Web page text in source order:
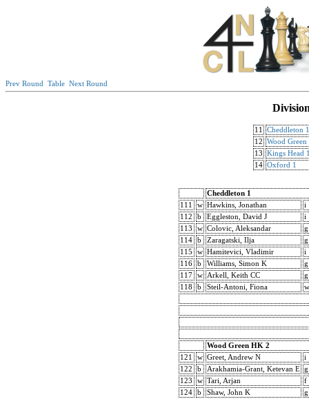
Prev Round Table Next Round
11
Cheddleton 1
12
Wood
13
Kings Head
14 Oxford 1
Cheddleton 1
111
w Hawkins, Jonathan
i
112
b Eggleston, David J
i
113
w Colovic, Aleksandar
g
114
b Zaragatski, Ilja
g
115
w Hamitevici, Vladimir
i
116
b Williams, Simon K
g
117
w Arkell, Keith CC
g
118
b Steil-Antoni, Fiona
Wood Green HK 2
121
w Greet, Andrew N
i
122
b Arakhamia-Grant, Ketevan E g
123
w Tari, Arjan
f
124
b Shaw, John K
g